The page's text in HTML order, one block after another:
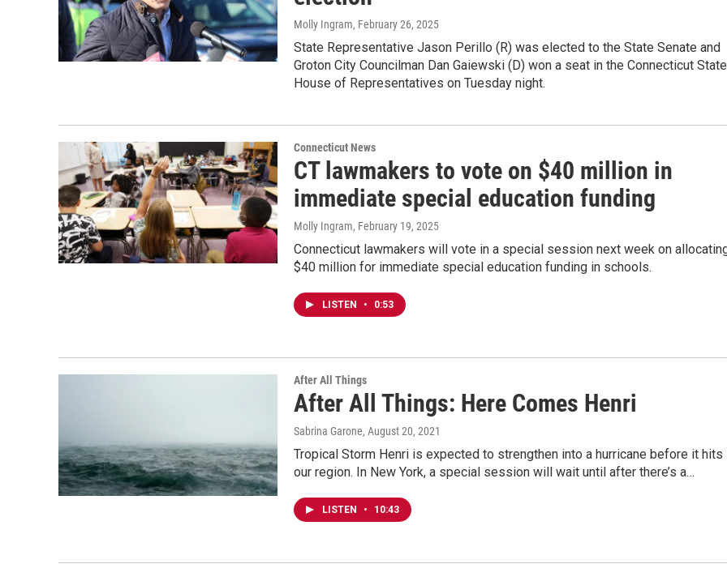
Molly Ingram, February 26, 2025
State Representative Jason Perillo (R) was elected to the State Senate and
Groton City Councilman Dan Gaiewski (D) won a seat in the Connecticut State
House of Representatives on Tuesday night.
Connecticut News
CT lawmakers to vote on $40 million in
immediate special education funding
Molly Ingram, February 19, 2025
Connecticut lawmakers will vote in a special session next week on
$40 million for immediate special education funding in schools.
LISTEN • 0:53
After All Things
After All Things: Here Comes Henri
Sabrina Garone, August 20, 2021
Tropical Storm Henri is expected to strengthen into a hurricane before it hits
our region. In New York, a special session will wait until after there’s a…
LISTEN • 10:43